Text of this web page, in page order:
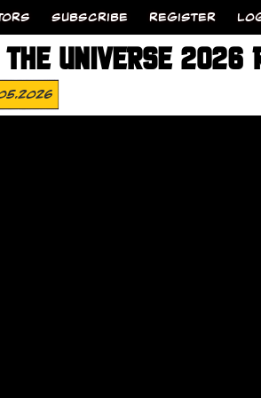
SUBSCRIBE REGISTER
UNIVERSE 2026